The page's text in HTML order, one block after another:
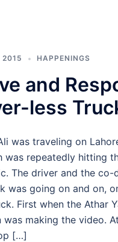
2015 HAPPENINGS
and
less
was traveling on
was repeatedly hitting
The driver and the
was going on and on,
First when the Athar
was making the video.
[…]